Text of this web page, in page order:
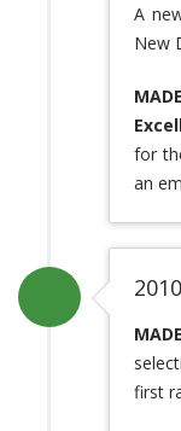
A
New
for
an
2010
first